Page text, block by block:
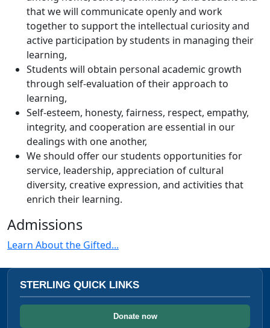
that we will communicate openly and work
together to support the intellectual curiosity and
active participation by students in managing their
learning,
Students will obtain personal academic growth
through self-evaluation of their approach to
learning,
Self-esteem, honesty, fairness, respect, empathy,
integrity, and cooperation are essential in our
dealings with one another,
We should offer our students opportunities for
service, leadership, appreciation of cultural
diversity, creative expression, and activities that
enrich their learning.
Admissions
Learn About the Gifted...
STERLING QUICK LINKS
Donate now